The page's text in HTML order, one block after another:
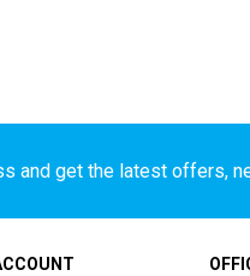
and get the latest offers,